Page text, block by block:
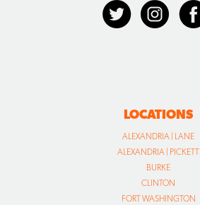
LOCATIONS
ALEXANDRIA | LANE
ALEXANDRIA | PICKETT
BURKE
CLINTON
FORT WASHINGTON